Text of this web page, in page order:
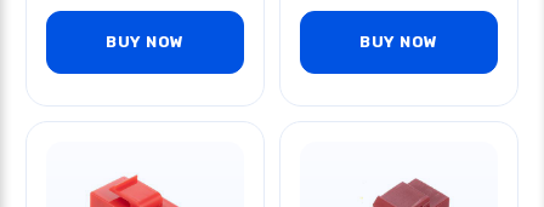
BUY NOW BUY NOW